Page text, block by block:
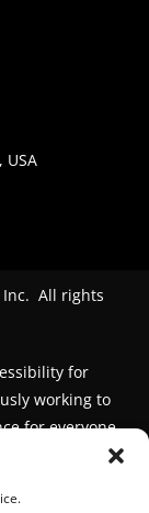
USA
Inc. All rights
for
working to
for everyone.